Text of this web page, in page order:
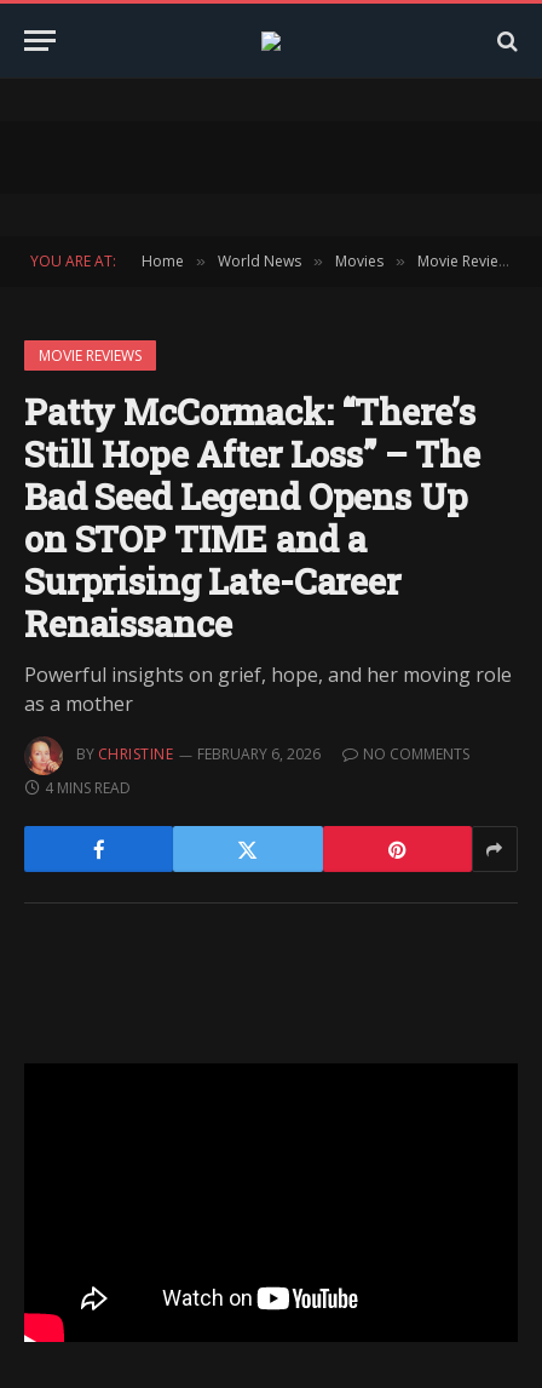
YOU ARE AT: Home » World News » Movies » Movie Reviews
MOVIE REVIEWS
Patty McCormack: “There’s
Still Hope After Loss” – The
Bad Seed Legend Opens Up
on STOP TIME and a
Surprising Late-Career
Renaissance
Powerful insights on grief, hope, and her moving role
as a mother
BY CHRISTINE FEBRUARY 6, 2026
NO COMMENTS
4 MINS READ